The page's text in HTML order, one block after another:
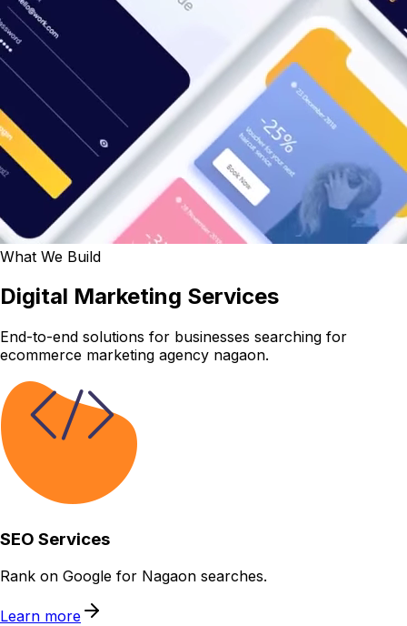
What We Build
Digital Marketing Services
End-to-end solutions for businesses searching for
ecommerce marketing agency nagaon.
SEO Services
Rank on Google for Nagaon searches.
Learn more